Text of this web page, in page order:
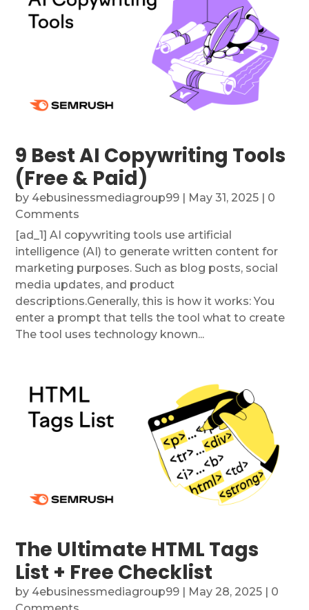
9 Best AI Copywriting Tools
(Free & Paid)
by 4ebusinessmediagroup99 | May 31, 2025 | 0
Comments
[ad_1] AI copywriting tools use artificial
intelligence (AI) to generate written content for
marketing purposes. Such as blog posts, social
media updates, and product
descriptions.Generally, this is how it works: You
enter a prompt that tells the tool what to create
The tool uses technology known...
The Ultimate HTML Tags
List + Free Checklist
by 4ebusinessmediagroup99 May 28, 2025 | 0